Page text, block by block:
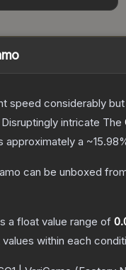
speed considerably
intricate The
approximately a
can be unboxed
a float value range of
within each